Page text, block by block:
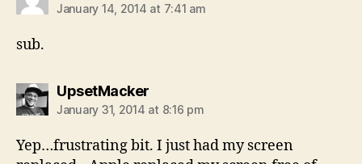
January 14, 2014 at 7:41 am
sub.
UpsetMackersays:
January 31, 2014 at 8:16 pm
Yep…frustrating bit. I just had my screen